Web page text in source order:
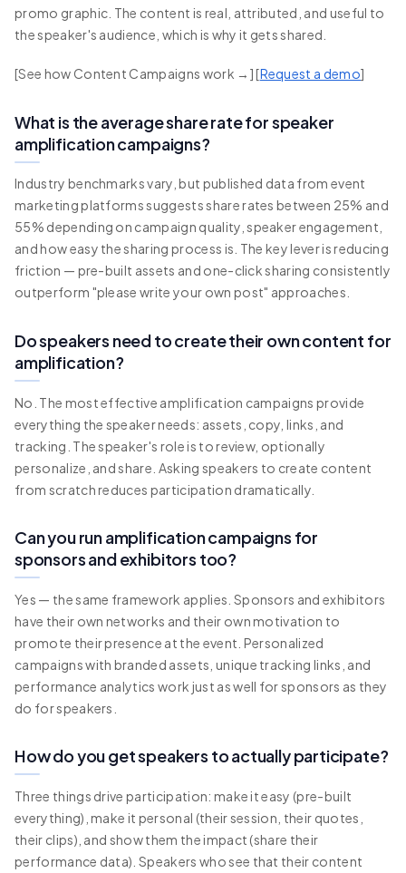
promo graphic. The content is real, attributed, and useful to
the speaker's audience, which is why it gets shared.
[See how Content Campaigns work →] [Request a demo]
What is the average share rate for speaker
amplification campaigns?
Industry benchmarks vary, but published data from event
marketing platforms suggests share rates between 25% and
55% depending on campaign quality, speaker engagement,
and how easy the sharing process is. The key lever is reducing
friction — pre-built assets and one-click sharing consistently
outperform "please write your own post" approaches.
Do speakers need to create their own content for
amplification?
No. The most effective amplification campaigns provide
everything the speaker needs: assets, copy, links, and
tracking. The speaker's role is to review, optionally
personalize, and share. Asking speakers to create content
from scratch reduces participation dramatically.
Can you run amplification campaigns for
sponsors and exhibitors too?
Yes — the same framework applies. Sponsors and exhibitors
have their own networks and their own motivation to
promote their presence at the event. Personalized
campaigns with branded assets, unique tracking links, and
performance analytics work just as well for sponsors as they
do for speakers.
How do you get speakers to actually participate?
Three things drive participation: make it easy (pre-built
everything), make it personal (their session, their quotes,
their clips), and show them the impact (share their
performance data). Speakers who see that their content